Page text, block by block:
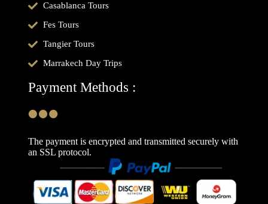
Casablanca Tours
Fes Tours
Tangier Tours
Marrakech Day Trips
Payment Methods :
The payment is encrypted and transmitted securely with
an SSL protocol.